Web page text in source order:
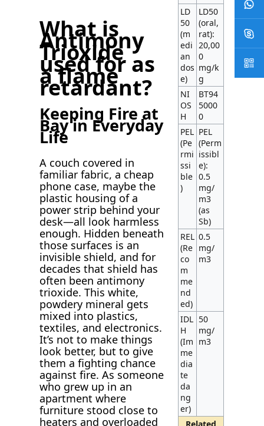
What is
Antimony
Trioxide
used for as
a flame
retardant?
Keeping Fire at
Bay in Everyday
Life
A couch covered in
familiar fabric, a cheap
phone case, maybe the
plastic housing of a
power strip behind your
desk—all look harmless
enough. Hidden beneath
those surfaces is an
invisible shield, and for
decades that shield has
often been antimony
trioxide. This white,
powdery mineral gets
mixed into plastics,
textiles, and electronics.
It’s not to make things
look better, but to give
them a fighting chance
against fire. As someone
who grew up in an
apartment where
furniture stood close to
heaters and overloaded
LD
50
(m
edi
an
dos
e)
LD50
(oral,
rat):
20,00
0
mg/k
g
NI
OS
H
BT94
5000
0
PEL
(Pe
rmi
ssi
ble
)
PEL
(Perm
issibl
e):
0.5
mg/
m3
(as
Sb)
REL
(Re
co
m
me
nd
ed)
0.5
mg/
m3
IDL
H
(Im
me
dia
te
da
ng
er)
50
mg/
m3